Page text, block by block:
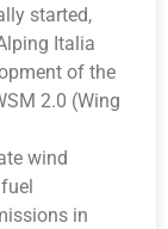
started,
Italia
of the
2.0 (Wing
wind
in